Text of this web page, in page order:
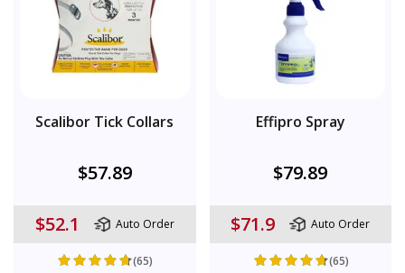
Scalibor Tick Collars
$57.89
$52.1 Auto Order
(65)
Effipro Spray
$79.89
$71.9 Auto Order
(65)